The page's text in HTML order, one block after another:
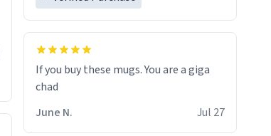
If you buy these mugs. You are a giga
June N.
Jul 27